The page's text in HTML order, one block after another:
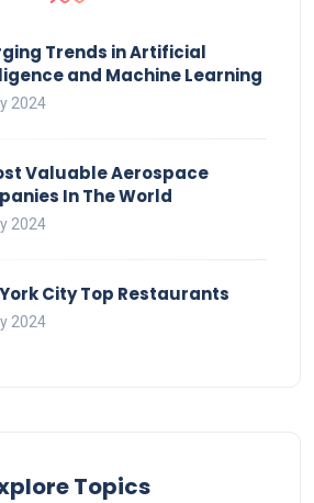
Trends in Artificial
and Machine Learning
2024
Valuable Aerospace
In The World
2024
City Top Restaurants
2024
Topics